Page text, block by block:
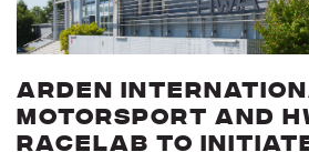
Arden
Motorsport and
RACELAB to